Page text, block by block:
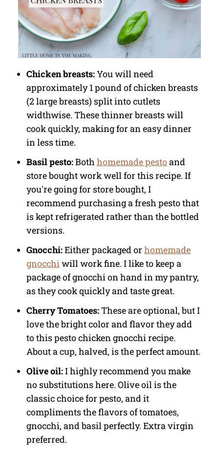
Chicken breasts:You will need
approximately 1 pound of chicken breasts
(2 large breasts) split into cutlets
widthwise. These thinner breasts will
cook quickly, making for an easy dinner
in less time.
Basil pesto:Both homemade pestoand
store bought work well for this recipe. If
you're going for store bought, I
recommend purchasing a fresh pesto that
is kept refrigerated rather than the bottled
versions.
Gnocchi:Either packaged or homemade
gnocchiwill work fine. I like to keep a
package of gnocchi on hand in my pantry,
as they cook quickly and taste great.
Cherry Tomatoes:These are optional, but I
love the bright color and flavor they add
to this pesto chicken gnocchi recipe.
About a cup, halved, is the perfect amount.
Olive oil:I highly recommend you make
no substitutions here. Olive oil is the
classic choice for pesto, and it
compliments the flavors of tomatoes,
gnocchi, and basil perfectly. Extra virgin
preferred.